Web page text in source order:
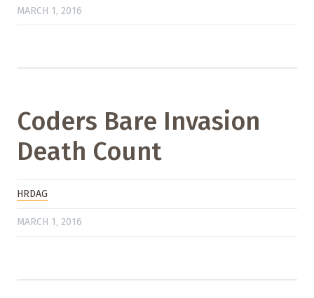
MARCH 1, 2016
Coders Bare Invasion
Death Count
HRDAG
MARCH 1, 2016